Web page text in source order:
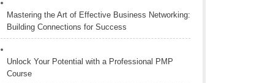
Mastering the Art of Effective Business Networking:
Building Connections for Success
Unlock Your Potential with a Professional PMP
Course